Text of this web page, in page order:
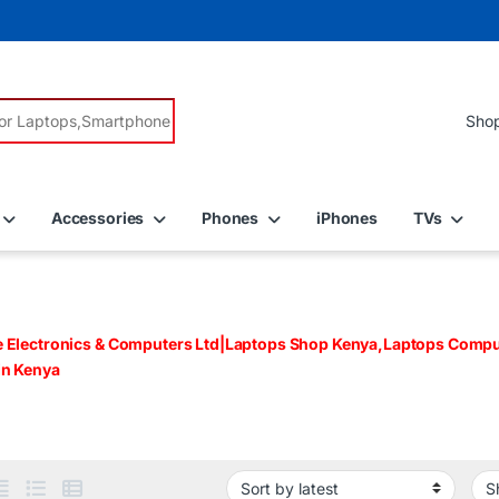
Accessories Phones iPhones TVs
Electronics & Computers Ltd|Laptops Shop Kenya,Laptops
Kenya